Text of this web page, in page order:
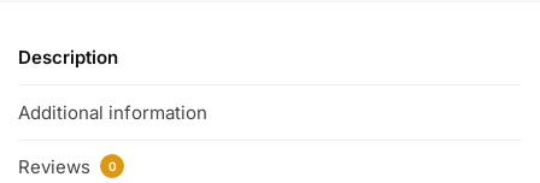
Description
Additional information
Reviews 0